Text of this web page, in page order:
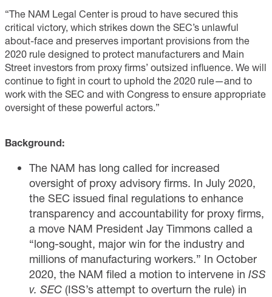
“The NAM Legal Center is proud to have secured this
critical victory, which strikes down the SEC’s unlawful
about-face and preserves important provisions from the
2020 rule designed to protect manufacturers and Main
Street investors from proxy firms’ outsized influence. We will
continue to fight in court to uphold the 2020 rule—and to
work with the SEC and with Congress to ensure appropriate
oversight of these powerful actors.”
Background:
The NAM has long called for increased
oversight of proxy advisory firms. In July 2020,
the SEC issued final regulations to enhance
transparency and accountability for proxy firms,
a move NAM President Jay Timmons called a
“long-sought, major win for the industry and
millions of manufacturing workers.” In October
2020, the NAM filed a motion to intervene in ISS
v. SEC (ISS’s attempt to overturn the rule) in